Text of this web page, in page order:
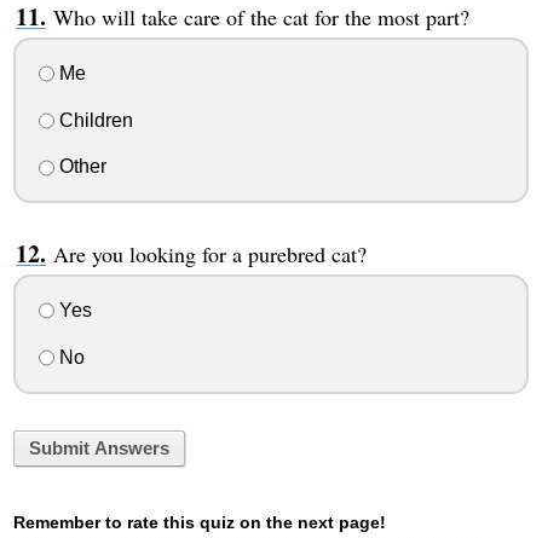
Who will take care of the cat for the most part?
Me
Children
Other
Are you looking for a purebred cat?
Yes
No
Submit Answers
Remember to rate this quiz on the next page!